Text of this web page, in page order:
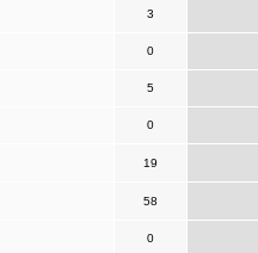
3
0
5
0
19
58
0